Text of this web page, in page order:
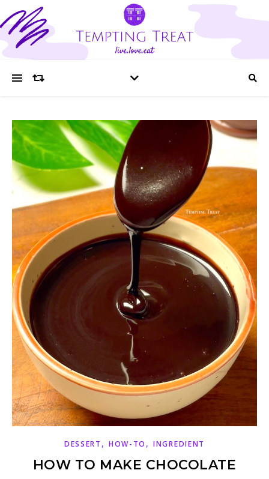
DESSERT , HOW-TO ,INGREDIENT
HOW TO MAKE CHOCOLATE